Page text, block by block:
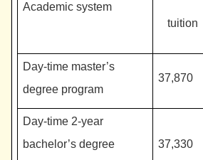
Academic system
tuition
Day-time master’s
degree program
37,870
Day-time 2-year
bachelor’s degree
37,330